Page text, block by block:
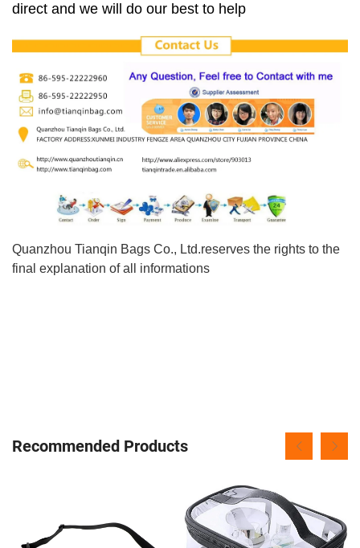
direct and we will do our best to help
Quanzhou Tianqin Bags Co., Ltd.reserves the rights to the
final explanation of all informations
Recommended Products